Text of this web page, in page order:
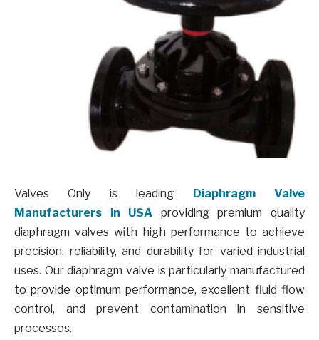
Valves Only is leading Diaphragm Valve
Manufacturers in USA providing premium quality
diaphragm valves with high performance to achieve
precision, reliability, and durability for varied industrial
uses. Our diaphragm valve is particularly manufactured
to provide optimum performance, excellent fluid flow
control, and prevent contamination in sensitive
processes.